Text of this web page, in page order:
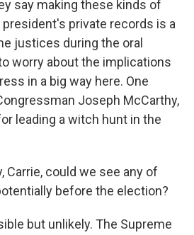
say making these kinds of
private records is a
justices during the oral
worry about the implications
in a big way here. One
Joseph McCarthy,
leading a witch hunt in the
Carrie, could we see any of
before the election?
but unlikely. The Supreme